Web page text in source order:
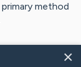
method
×